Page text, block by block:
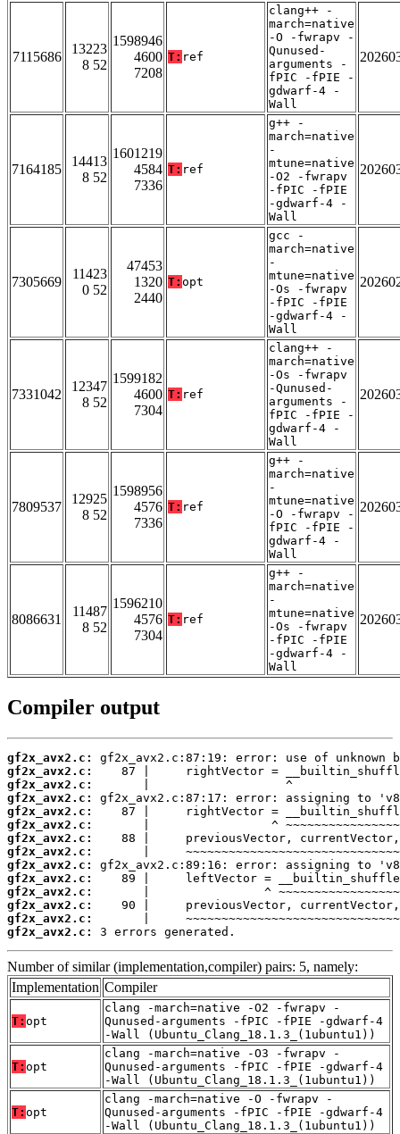
7115686
13223
8 52
1598946
4600
7208
T: ref
clang++ -
march=native
-O -fwrapv -
Qunused-
arguments -
fPIC -fPIE -
gdwarf-4 -
Wall
7164185
14413
8 52
1601219
4584
7336
T: ref
g++ -
march=native
-
mtune=native
-O2 -fwrapv
-fPIC -fPIE
-gdwarf-4 -
Wall
7305669
11423
0 52
47453
1320
2440
T: opt
gcc -
march=native
-
mtune=native
-Os -fwrapv
-fPIC -fPIE
-gdwarf-4 -
Wall
7331042
12347
8 52
1599182
4600
7304
T: ref
clang++ -
march=native
-Os -fwrapv
-Qunused-
arguments -
fPIC -fPIE -
gdwarf-4 -
Wall
7809537
12925
8 52
1598956
4576
7336
T: ref
g++ -
march=native
-
mtune=native
-O -fwrapv -
fPIC -fPIE -
gdwarf-4 -
Wall
8086631
11487
8 52
1596210
4576
7304
T: ref
g++ -
march=native
-
mtune=native
-Os -fwrapv
-fPIC -fPIE
-gdwarf-4 -
Wall
Compiler output
gf2x_avx2.c:
gf2x_avx2.c:
gf2x_avx2.c:
gf2x_avx2.c:
gf2x_avx2.c:
gf2x_avx2.c:
gf2x_avx2.c:
gf2x_avx2.c:
gf2x_avx2.c:
gf2x_avx2.c:
gf2x_avx2.c:
gf2x_avx2.c:
gf2x_avx2.c:
gf2x_avx2.c:
3 errors generated.
Number of similar (implementation,compiler) pairs: 5, namely:
Implementation Compiler
T: opt
clang -march=native -O2 -fwrapv -
Qunused-arguments -fPIC -fPIE -gdwarf-4
-Wall (Ubuntu_Clang_18.1.3_(1ubuntu1))
T: opt
clang -march=native -O3 -fwrapv -
Qunused-arguments -fPIC -fPIE -gdwarf-4
-Wall (Ubuntu_Clang_18.1.3_(1ubuntu1))
T: opt
clang -march=native -O -fwrapv -
Qunused-arguments -fPIC -fPIE -gdwarf-4
-Wall (Ubuntu_Clang_18.1.3_(1ubuntu1))